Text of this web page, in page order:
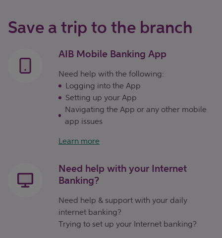
Save a trip to the branch
AIB Mobile Banking App
Need help with the following:
Logging into the App
Setting up your App
Navigating the App or any other mobile
app issues
Learn more
Need help with your Internet
Banking?
Need help & support with your daily
internet banking?
Trying to set up your Internet banking?